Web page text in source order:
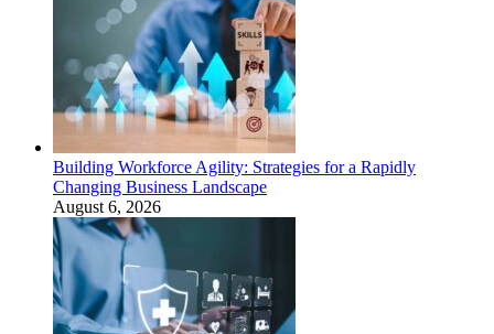
Building Workforce Agility: Strategies for a Rapidly
Changing Business Landscape
August 6, 2026